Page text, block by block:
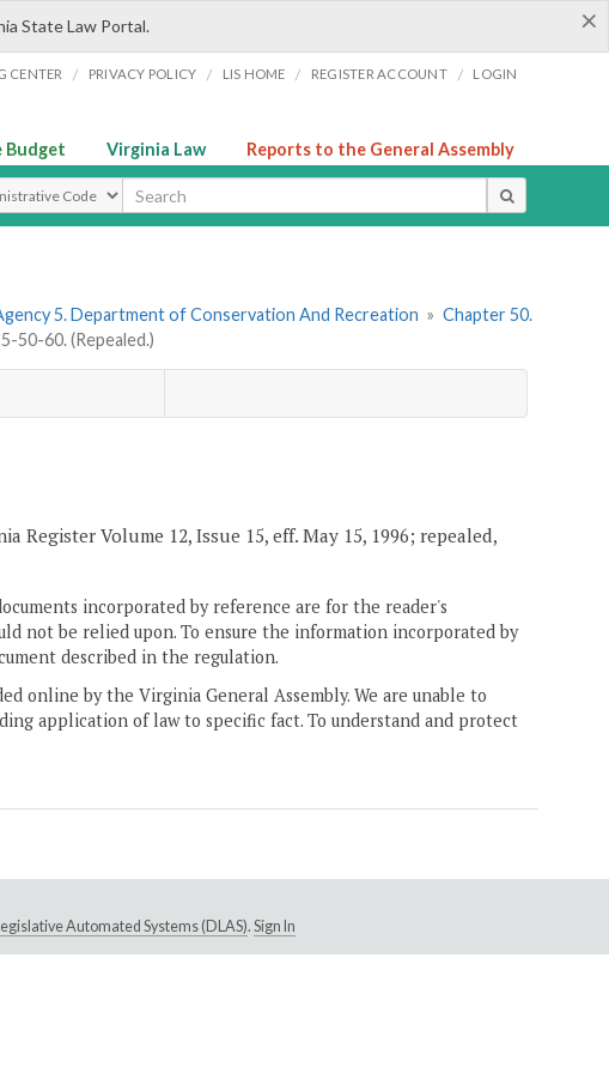
×
State Law Portal.
CENTER / PRIVACY POLICY / LIS HOME / REGISTER ACCOUNT / LOGIN
Budget Virginia Law Reports to the General Assembly
Type
5. Department of Conservation And Recreation » Chapter 50.
50-60. (Repealed.)
Register Volume 12, Issue 15, eff. May 15, 1996; repealed,
incorporated by reference are for the reader's
not be relied upon. To ensure the information incorporated by
described in the regulation.
online by the Virginia General Assembly. We are unable to
application of law to specific fact. To understand and protect
Automated Systems (DLAS). Sign In